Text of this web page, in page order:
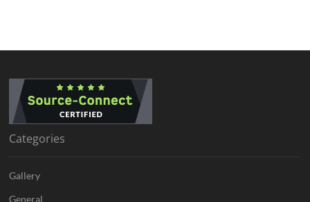
Categories
Gallery
General